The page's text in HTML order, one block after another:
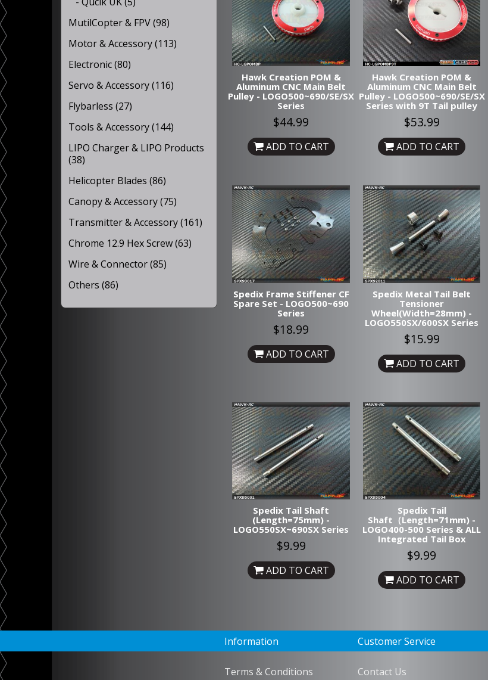
MutilCopter & FPV (98)
Motor & Accessory (113)
Electronic (80)
Servo & Accessory (116)
Flybarless (27)
Tools & Accessory (144)
LIPO Charger & LIPO Products
(38)
Helicopter Blades (86)
Canopy & Accessory (75)
Transmitter & Accessory (161)
Chrome 12.9 Hex Screw (63)
Wire & Connector (85)
Others (86)
Hawk Creation POM &
Aluminum CNC Main Belt
Pulley - LOGO500~690/SE/SX
Series
$44.99
ADD TO CART
Hawk Creation POM &
Aluminum CNC Main Belt
Pulley - LOGO500~690/SE/SX
Series with 9T Tail pulley
$53.99
ADD TO CART
Spedix Frame Stiffener CF
Spare Set - LOGO500~690
Series
$18.99
ADD TO CART
Spedix Metal Tail Belt
Tensioner
Wheel(Width=28mm) -
LOGO550SX/600SX Series
$15.99
ADD TO CART
Spedix Tail Shaft
(Length=75mm) -
LOGO550SX~690SX Series
$9.99
ADD TO CART
Spedix Tail
Shaft（Length=71mm) -
LOGO400-500 Series & ALL
Integrated Tail Box
$9.99
ADD TO CART
Information
Terms & Conditions
Customer Service
Contact Us